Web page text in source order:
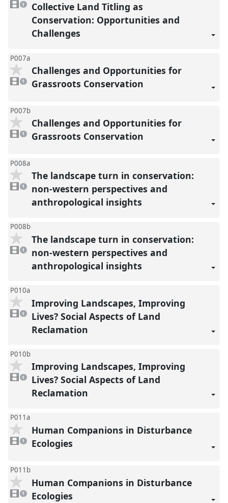
video
present
1
Collective Land Titling as
Conservation: Opportunities and
Challenges
P007a
video
present
1
Challenges and Opportunities for
Grassroots Conservation
P007b
video
present
1
Challenges and Opportunities for
Grassroots Conservation
P008a
video
present
1
The landscape turn in conservation:
non-western perspectives and
anthropological insights
P008b
1
video
present
1
The landscape turn in conservation:
non-western perspectives and
anthropological insights
P010a
1
video
present
1
Improving Landscapes, Improving
Lives? Social Aspects of Land
Reclamation
P010b
video
present
1
Improving Landscapes, Improving
Lives? Social Aspects of Land
Reclamation
P011a
video
present
1
Human Companions in Disturbance
Ecologies
P011b
video
present
1
Human Companions in Disturbance
Ecologies